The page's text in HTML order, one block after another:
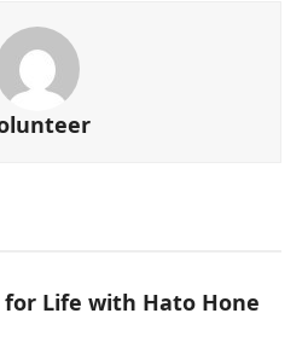
for Life with Hato Hone